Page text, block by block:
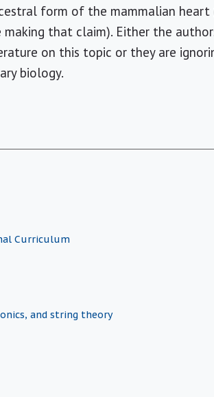
form of the mammalian
that claim). Either the
on this topic or they are
biology.
Curriculum
and string theory